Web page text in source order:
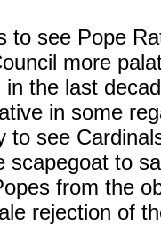
to see Pope
more
the last
in some
to see
scapegoat to
from the
rejection of